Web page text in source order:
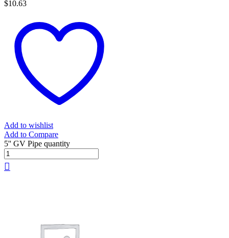
$10.63
Add to wishlist
Add to Compare
5'' GV Pipe quantity